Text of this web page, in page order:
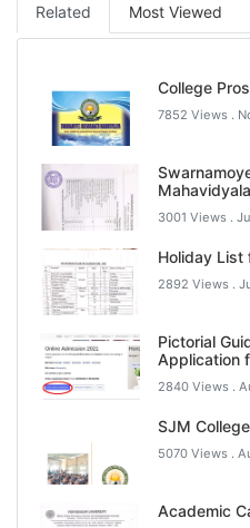
Related Most Viewed
College
7852 Views .
3001 Views .
Holiday List
2892 Views .
Pictorial
Application
2840 Views .
SJM
5070 Views .
Academic